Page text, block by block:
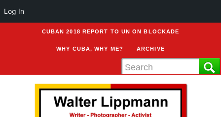
CUBAN 2018 REPORT TO UN ON BLOCKADE
WHY CUBA, WHY ME? ARCHIVE
Log In